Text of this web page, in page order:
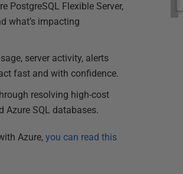
PostgreSQL Flexible Server,
what’s impacting
server activity, alerts
fast and with confidence.
resolving high-cost
Azure SQL databases.
Azure, you can read this